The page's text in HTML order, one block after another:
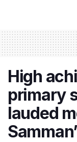
High
primary
lauded